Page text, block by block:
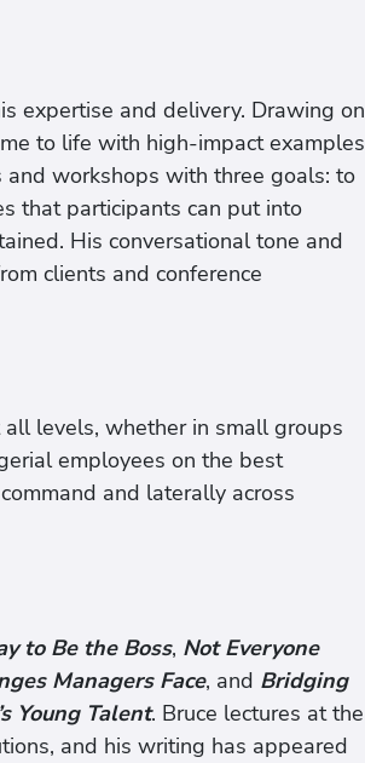
expertise and delivery. Drawing on
to life with high-impact examples
workshops with three goals: to
that participants can put into
His conversational tone and
clients and conference
levels, whether in small groups
employees on the best
and laterally across
to Be the Boss, Not Everyone
Managers Face, and Bridging
Young Talent. Bruce lectures at the
and his writing has appeared